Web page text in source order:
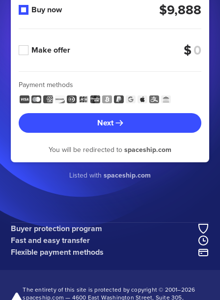
Buy now $9,888
Make offer $
Payment methods
Next
You will be redirected to spaceship.com
Listed with spaceship.com
Buyer protection program
Fast and easy transfer
Flexible payment methods
The entirety of this site is protected by copyright © 2001–2026
spaceship.com — 4600 East Washington Street, Suite 305,